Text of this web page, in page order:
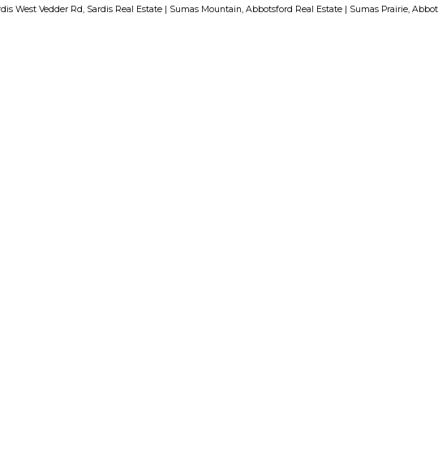
West Vedder Rd, Sardis Real Estate Sumas Mountain, Abbotsford Real Estate Sumas Prairie,